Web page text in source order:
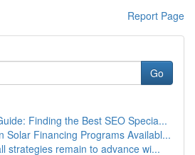
Report Page
Go
Finding the Best SEO Specia...
Solar Financing Programs Availabl...
strategies remain to advance wi...